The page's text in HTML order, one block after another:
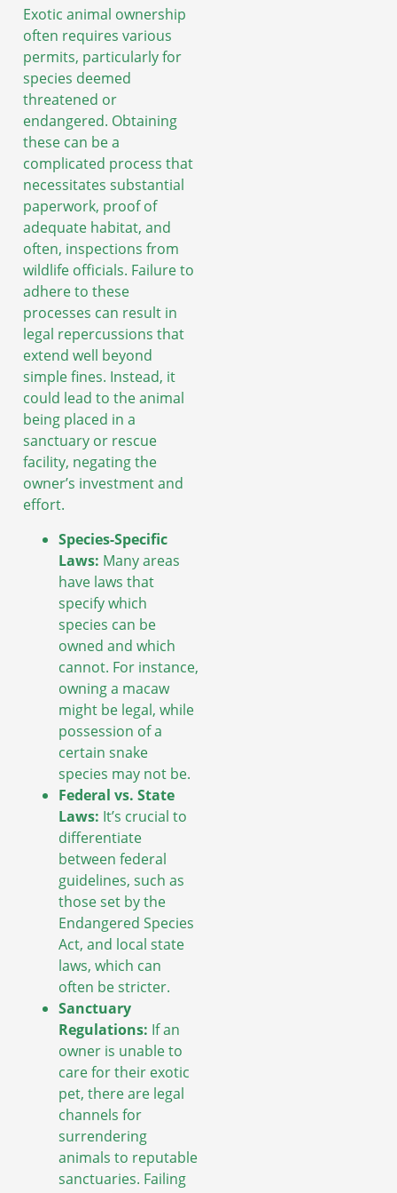
Exotic animal ownership
often requires various
permits, particularly for
species deemed
threatened or
endangered. Obtaining
these can be a
complicated process that
necessitates substantial
paperwork, proof of
adequate habitat, and
often, inspections from
wildlife officials. Failure to
adhere to these
processes can result in
legal repercussions that
extend well beyond
simple fines. Instead, it
could lead to the animal
being placed in a
sanctuary or rescue
facility, negating the
owner’s investment and
effort.
Species-Specific
Laws: Many areas
have laws that
specify which
species can be
owned and which
cannot. For instance,
owning a macaw
might be legal, while
possession of a
certain snake
species may not be.
Federal vs. State
Laws: It’s crucial to
differentiate
between federal
guidelines, such as
those set by the
Endangered Species
Act, and local state
laws, which can
often be stricter.
Sanctuary
Regulations: If an
owner is unable to
care for their exotic
pet, there are legal
channels for
surrendering
animals to reputable
sanctuaries. Failing